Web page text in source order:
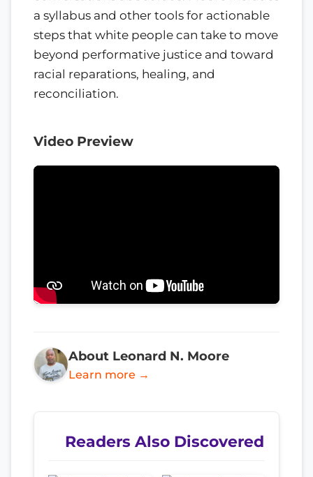
a syllabus and other tools for actionable
steps that white people can take to move
beyond performative justice and toward
racial reparations, healing, and
reconciliation.
Video Preview
About Leonard N. Moore
Learn more →
Readers Also Discovered